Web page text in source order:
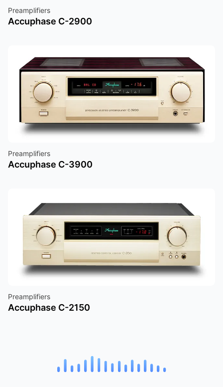
Preamplifiers
Accuphase C-2900
Preamplifiers
Accuphase C-3900
Preamplifiers
Accuphase C-2150